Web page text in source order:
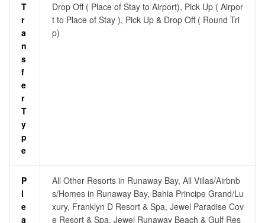
T
R
A
N
S
F
E
R
T
Y
P
E
Drop Off ( Place of Stay to Airport), Pick Up ( Airpor
t to Place of Stay ), Pick Up & Drop Off ( Round Tri
p)
P
L
E
A
All Other Resorts in Runaway Bay, All Villas/Airbnb
s/Homes in Runaway Bay, Bahia Principe Grand/Lu
xury, Franklyn D Resort & Spa, Jewel Paradise Cov
e Resort & Spa, Jewel Runaway Beach & Gulf Res